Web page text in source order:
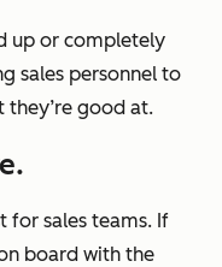
up or completely
sales personnel to
they’re good at.
for sales teams. If
board with the